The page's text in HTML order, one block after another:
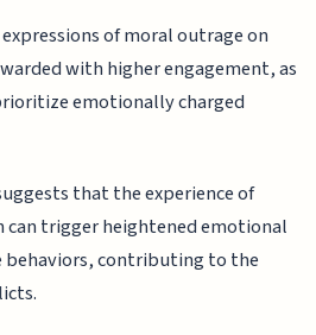
of moral outrage on
with higher engagement, as
emotionally charged
that the experience of
trigger heightened emotional
behaviors, contributing to the